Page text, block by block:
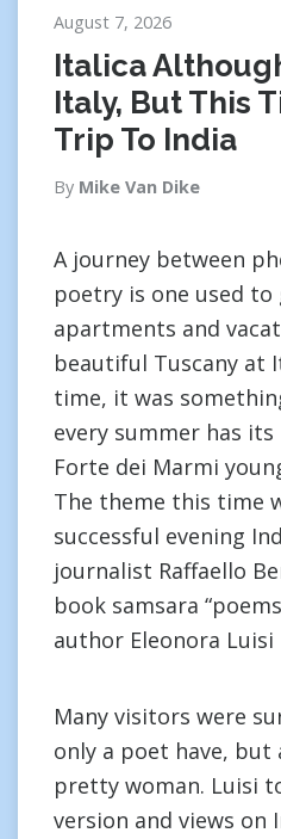
August 7, 2026
Italica
Italy, But This
Trip To India
By Mike Van Dike
A journey between
poetry is one used to
apartments and
beautiful Tuscany at
time, it was
every summer has
Forte dei Marmi
The theme this time
successful evening
journalist Raffaello
book samsara
author Eleonora Luisi
Many visitors were
only a poet have, but
pretty woman. Luisi
version and views on